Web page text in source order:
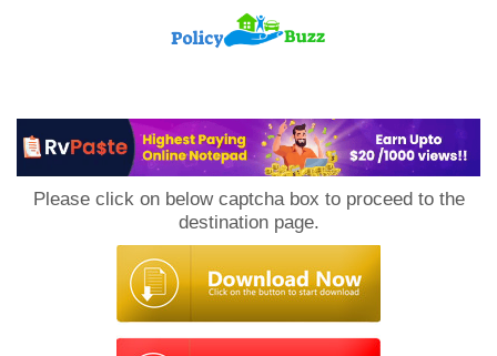
Please click on below captcha box to proceed to the
destination page.